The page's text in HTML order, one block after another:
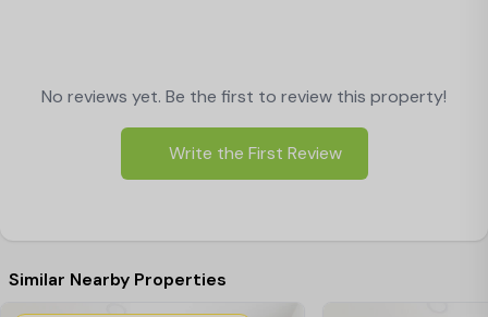
No reviews yet. Be the first to review this property!
Write the First Review
Similar Nearby Properties